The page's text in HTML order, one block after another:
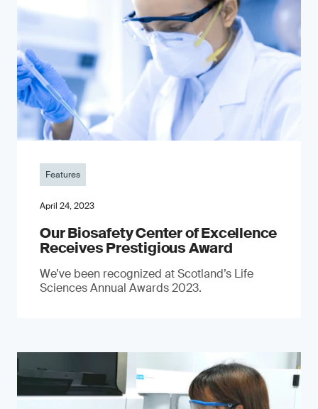
Features
April 24, 2023
Our Biosafety Center of Excellence
Receives Prestigious Award
We’ve been recognized at Scotland’s Life
Sciences Annual Awards 2023.